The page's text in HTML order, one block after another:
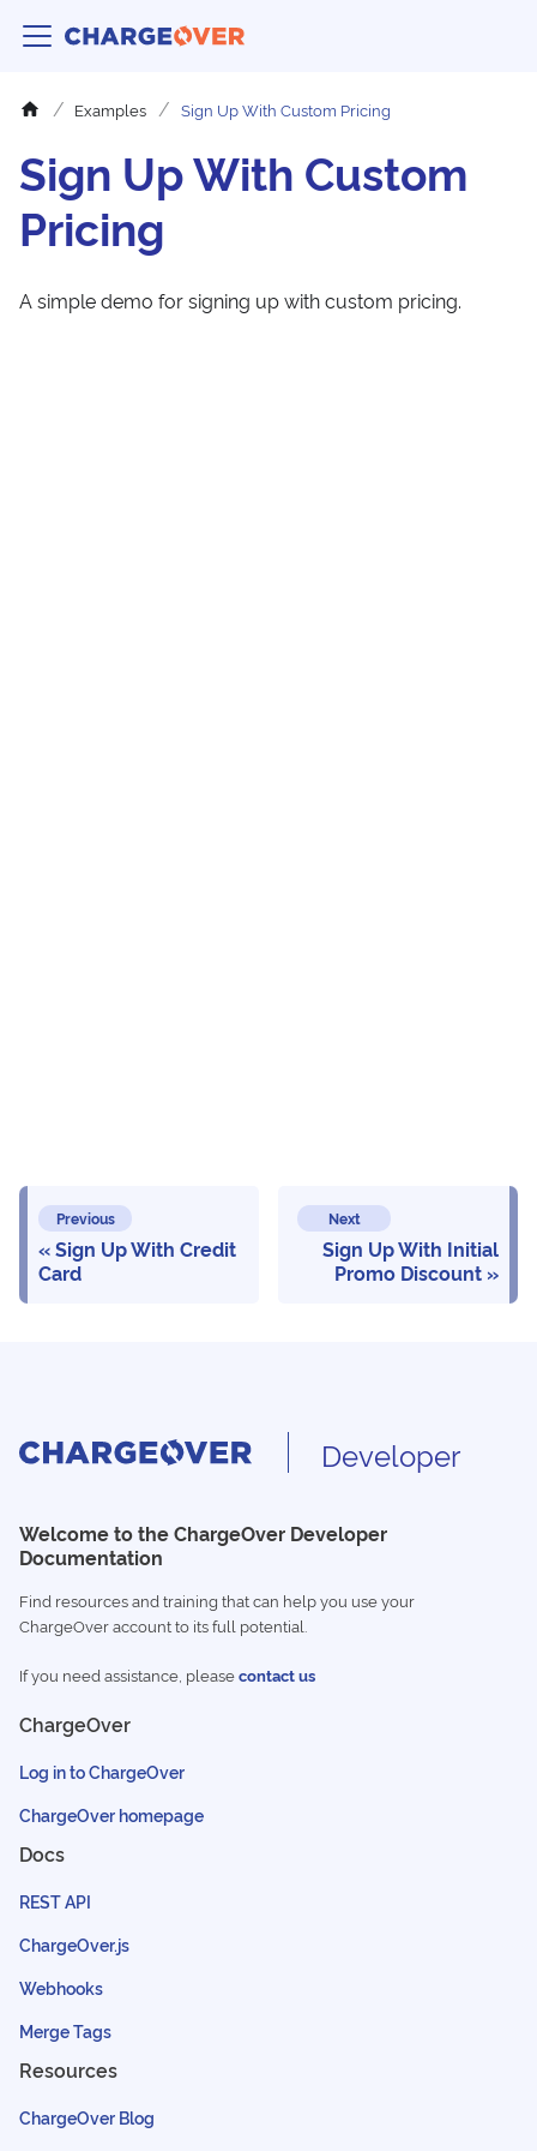
Examples Sign Up With Custom Pricing
Sign Up With Custom
Pricing
A simple demo for signing up with custom pricing.
Previous
Sign Up With Credit
Card
Next
Sign Up With Initial
Promo Discount
Developer
Welcome to the ChargeOver Developer
Documentation
Find resources and training that can help you use your
ChargeOver account to its full potential.
If you need assistance, pleasecontact us
ChargeOver
Log in to ChargeOver
ChargeOver homepage
Docs
REST API
ChargeOver.js
Webhooks
Merge Tags
Resources
ChargeOver Blog